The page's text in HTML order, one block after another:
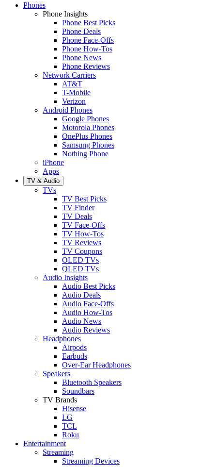
Phones
Phone Insights
Phone Best Picks
Phone Deals
Phone Face-Offs
Phone How-Tos
Phone News
Phone Reviews
Network Carriers
AT&T
T-Mobile
Verizon
Android Phones
Google Phones
Motorola Phones
OnePlus Phones
Samsung Phones
Nothing Phone
iPhone
Apps
TV & Audio
TVs
TV Best Picks
TV Finder
TV Deals
TV Face-Offs
TV How-Tos
TV Reviews
TV Coupons
OLED TVs
QLED TVs
Audio Insights
Audio Best Picks
Audio Deals
Audio Face-Offs
Audio How-Tos
Audio News
Audio Reviews
Headphones
Airpods
Earbuds
Over-Ear Headphones
Speakers
Bluetooth Speakers
Soundbars
TV Brands
Hisense
LG
TCL
Roku
Entertainment
Streaming
Streaming Devices